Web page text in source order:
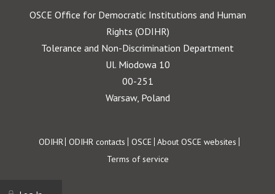
OSCE Office for Democratic Institutions and Human
Rights (ODIHR)
Tolerance and Non-Discrimination Department
Ul. Miodowa 10
00-251
Warsaw, Poland
Footer
ODIHR ODIHR contacts OSCE About OSCE websites
Terms of service